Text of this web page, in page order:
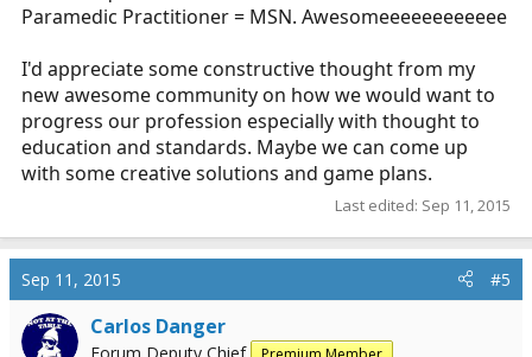
Paramedic Practitioner = MSN. Awesomeeeeeeeeeeee
I'd appreciate some constructive thought from my
new awesome community on how we would want to
progress our profession especially with thought to
education and standards. Maybe we can come up
with some creative solutions and game plans.
Last edited: Sep 11, 2015
Sep 11, 2015 #5
Carlos Danger
Forum Deputy Chief